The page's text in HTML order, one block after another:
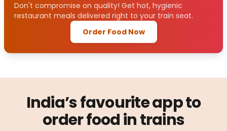
Don't compromise on quality! Get hot, hygienic
restaurant meals delivered right to your train seat.
Order Food Now
India’s favourite app to
order food in trains